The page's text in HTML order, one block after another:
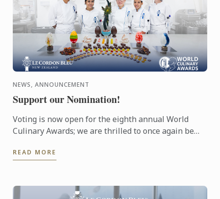
NEWS, ANNOUNCEMENT
Support our Nomination!
Voting is now open for the eighth annual World
Culinary Awards; we are thrilled to once again be
Institution.
READ MORE